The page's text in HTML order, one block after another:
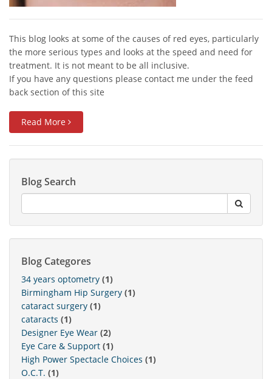
This blog looks at some of the causes of red eyes, particularly
the more serious types and looks at the speed and need for
treatment. It is not meant to be all inclusive.
If you have any questions please contact me under the feed
back section of this site
Read More
Blog Search
Blog Categores
34 years optometry (1)
Birmingham Hip Surgery (1)
cataract surgery (1)
cataracts (1)
Designer Eye Wear (2)
Eye Care & Support (1)
High Power Spectacle Choices (1)
O.C.T. (1)